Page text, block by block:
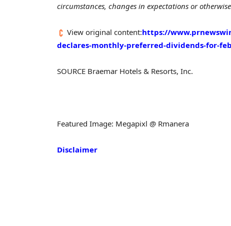
circumstances, changes in expectations or
View original content:https://
declares-monthly-preferred-dividends-for-
SOURCE Braemar Hotels & Resorts, Inc.
Featured Image: Megapixl @ Rmanera
Disclaimer